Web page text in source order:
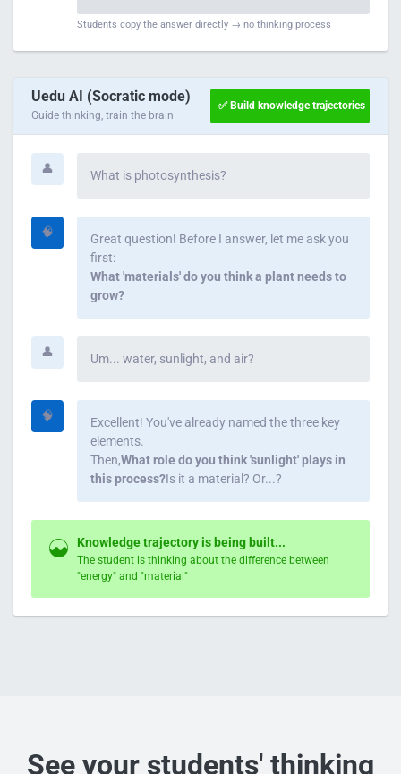
Students copy the answer directly → no thinking process
Uedu AI (Socratic mode)
Guide thinking, train the brain
✅ Build knowledge trajectories
👤 What is photosynthesis?
🧠
Great question! Before I answer, let me ask you
first:
What 'materials' do you think a plant needs to
grow?
👤 Um... water, sunlight, and air?
🧠
Excellent! You've already named the three key
elements.
Then,What role do you think 'sunlight' plays in
this process?Is it a material? Or...?
Knowledge trajectory is being built...
The student is thinking about the difference between
"energy" and "material"
See your students' thinking